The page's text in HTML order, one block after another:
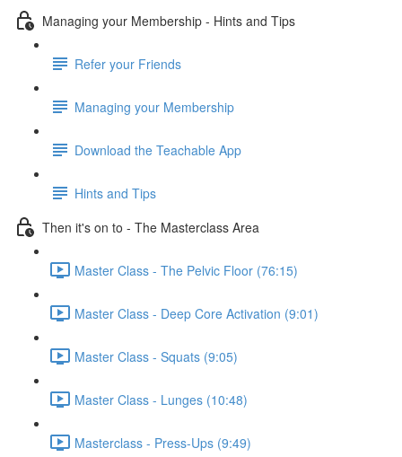
Managing your Membership - Hints and Tips
Refer your Friends
Managing your Membership
Download the Teachable App
Hints and Tips
Then it's on to - The Masterclass Area
Master Class - The Pelvic Floor (76:15)
Master Class - Deep Core Activation (9:01)
Master Class - Squats (9:05)
Master Class - Lunges (10:48)
Masterclass - Press-Ups (9:49)